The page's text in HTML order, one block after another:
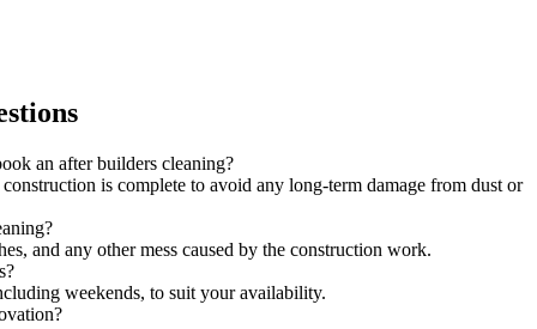
an after builders cleaning?
is complete to avoid any long-term damage from dust or
and any other mess caused by the construction work.
weekends, to suit your availability.